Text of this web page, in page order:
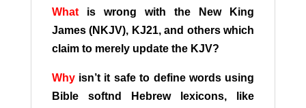
Whatis wrong with the New King
James (NKJV), KJ21, and others which
claim to merely update the KJV?
Why isn’t it safe to define words using
Bible softnd Hebrew lexicons, like